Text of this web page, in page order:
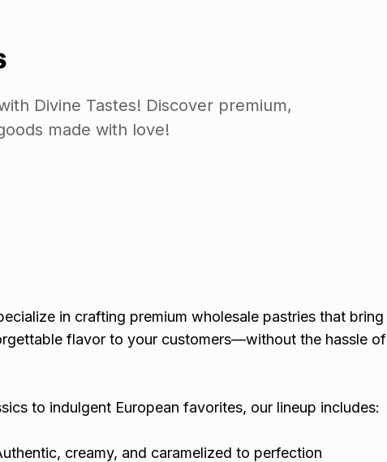
Divine Tastes! Discover premium,
made with love!
in crafting premium wholesale pastries that bring
flavor to your customers—without the hassle of
to indulgent European favorites, our lineup includes:
creamy, and caramelized to perfection